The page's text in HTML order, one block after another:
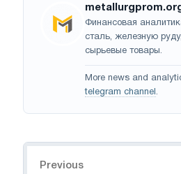
Финансовая
сталь, железную
сырьевые товары.
More news and
telegram channel .
Previous